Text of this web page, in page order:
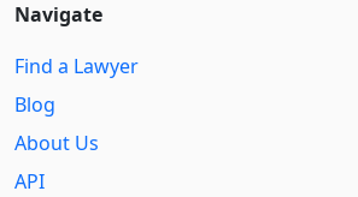
Navigate
Find a Lawyer
Blog
About Us
API